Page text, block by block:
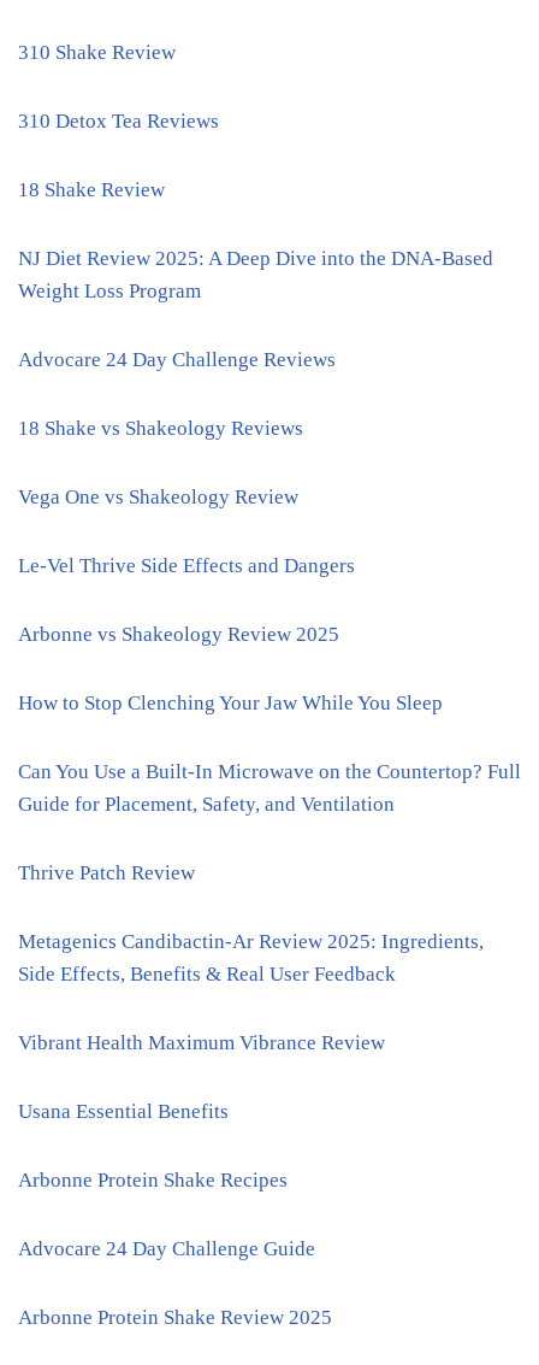
310 Shake Review
310 Detox Tea Reviews
18 Shake Review
NJ Diet Review 2025: A Deep Dive into the DNA-Based
Weight Loss Program
Advocare 24 Day Challenge Reviews
18 Shake vs Shakeology Reviews
Vega One vs Shakeology Review
Le-Vel Thrive Side Effects and Dangers
Arbonne vs Shakeology Review 2025
How to Stop Clenching Your Jaw While You Sleep
Can You Use a Built-In Microwave on the Countertop? Full
Guide for Placement, Safety, and Ventilation
Thrive Patch Review
Metagenics Candibactin-Ar Review 2025: Ingredients,
Side Effects, Benefits & Real User Feedback
Vibrant Health Maximum Vibrance Review
Usana Essential Benefits
Arbonne Protein Shake Recipes
Advocare 24 Day Challenge Guide
Arbonne Protein Shake Review 2025